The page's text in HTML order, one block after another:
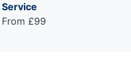
Service
From £99